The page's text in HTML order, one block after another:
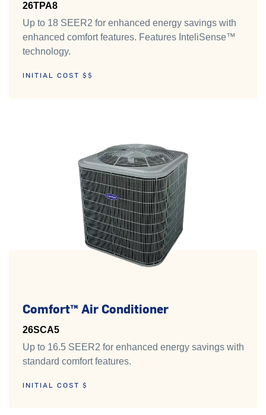
26TPA8
Up to 18 SEER2 for enhanced energy savings with
enhanced comfort features. Features InteliSense™
technology.
INITIAL COST $$
Comfort™ Air Conditioner
26SCA5
Up to 16.5 SEER2 for enhanced energy savings with
standard comfort features.
INITIAL COST $